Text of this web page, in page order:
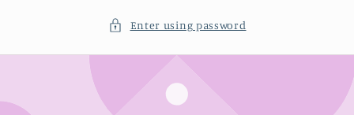
Enter using password